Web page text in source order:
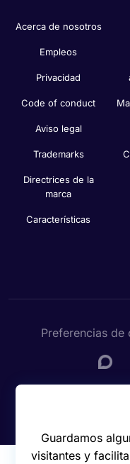
Acerca de nosotros
Empleos
Privacidad
Code of conduct
Aviso legal
Trademarks
Directrices de la
marca
Características
Preferencias de
© 2016 -
Guardamos
visitantes y